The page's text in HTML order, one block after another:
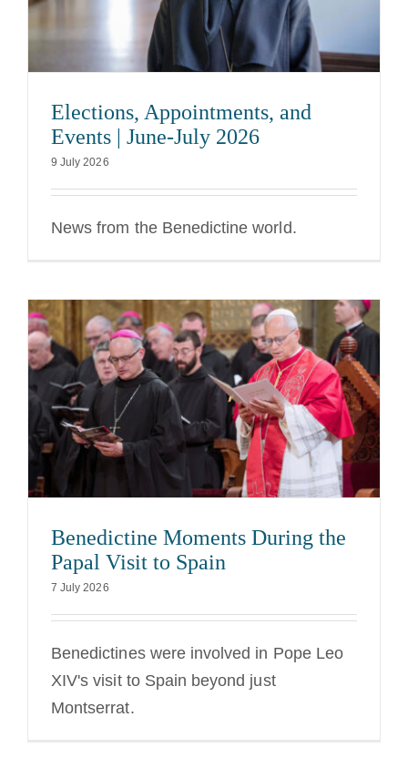
Elections, Appointments, and
Events | June-July 2026
9 July 2026
News from the Benedictine world.
Benedictine Moments During the
Papal Visit to Spain
7 July 2026
Benedictines were involved in Pope Leo
XIV's visit to Spain beyond just
Montserrat.